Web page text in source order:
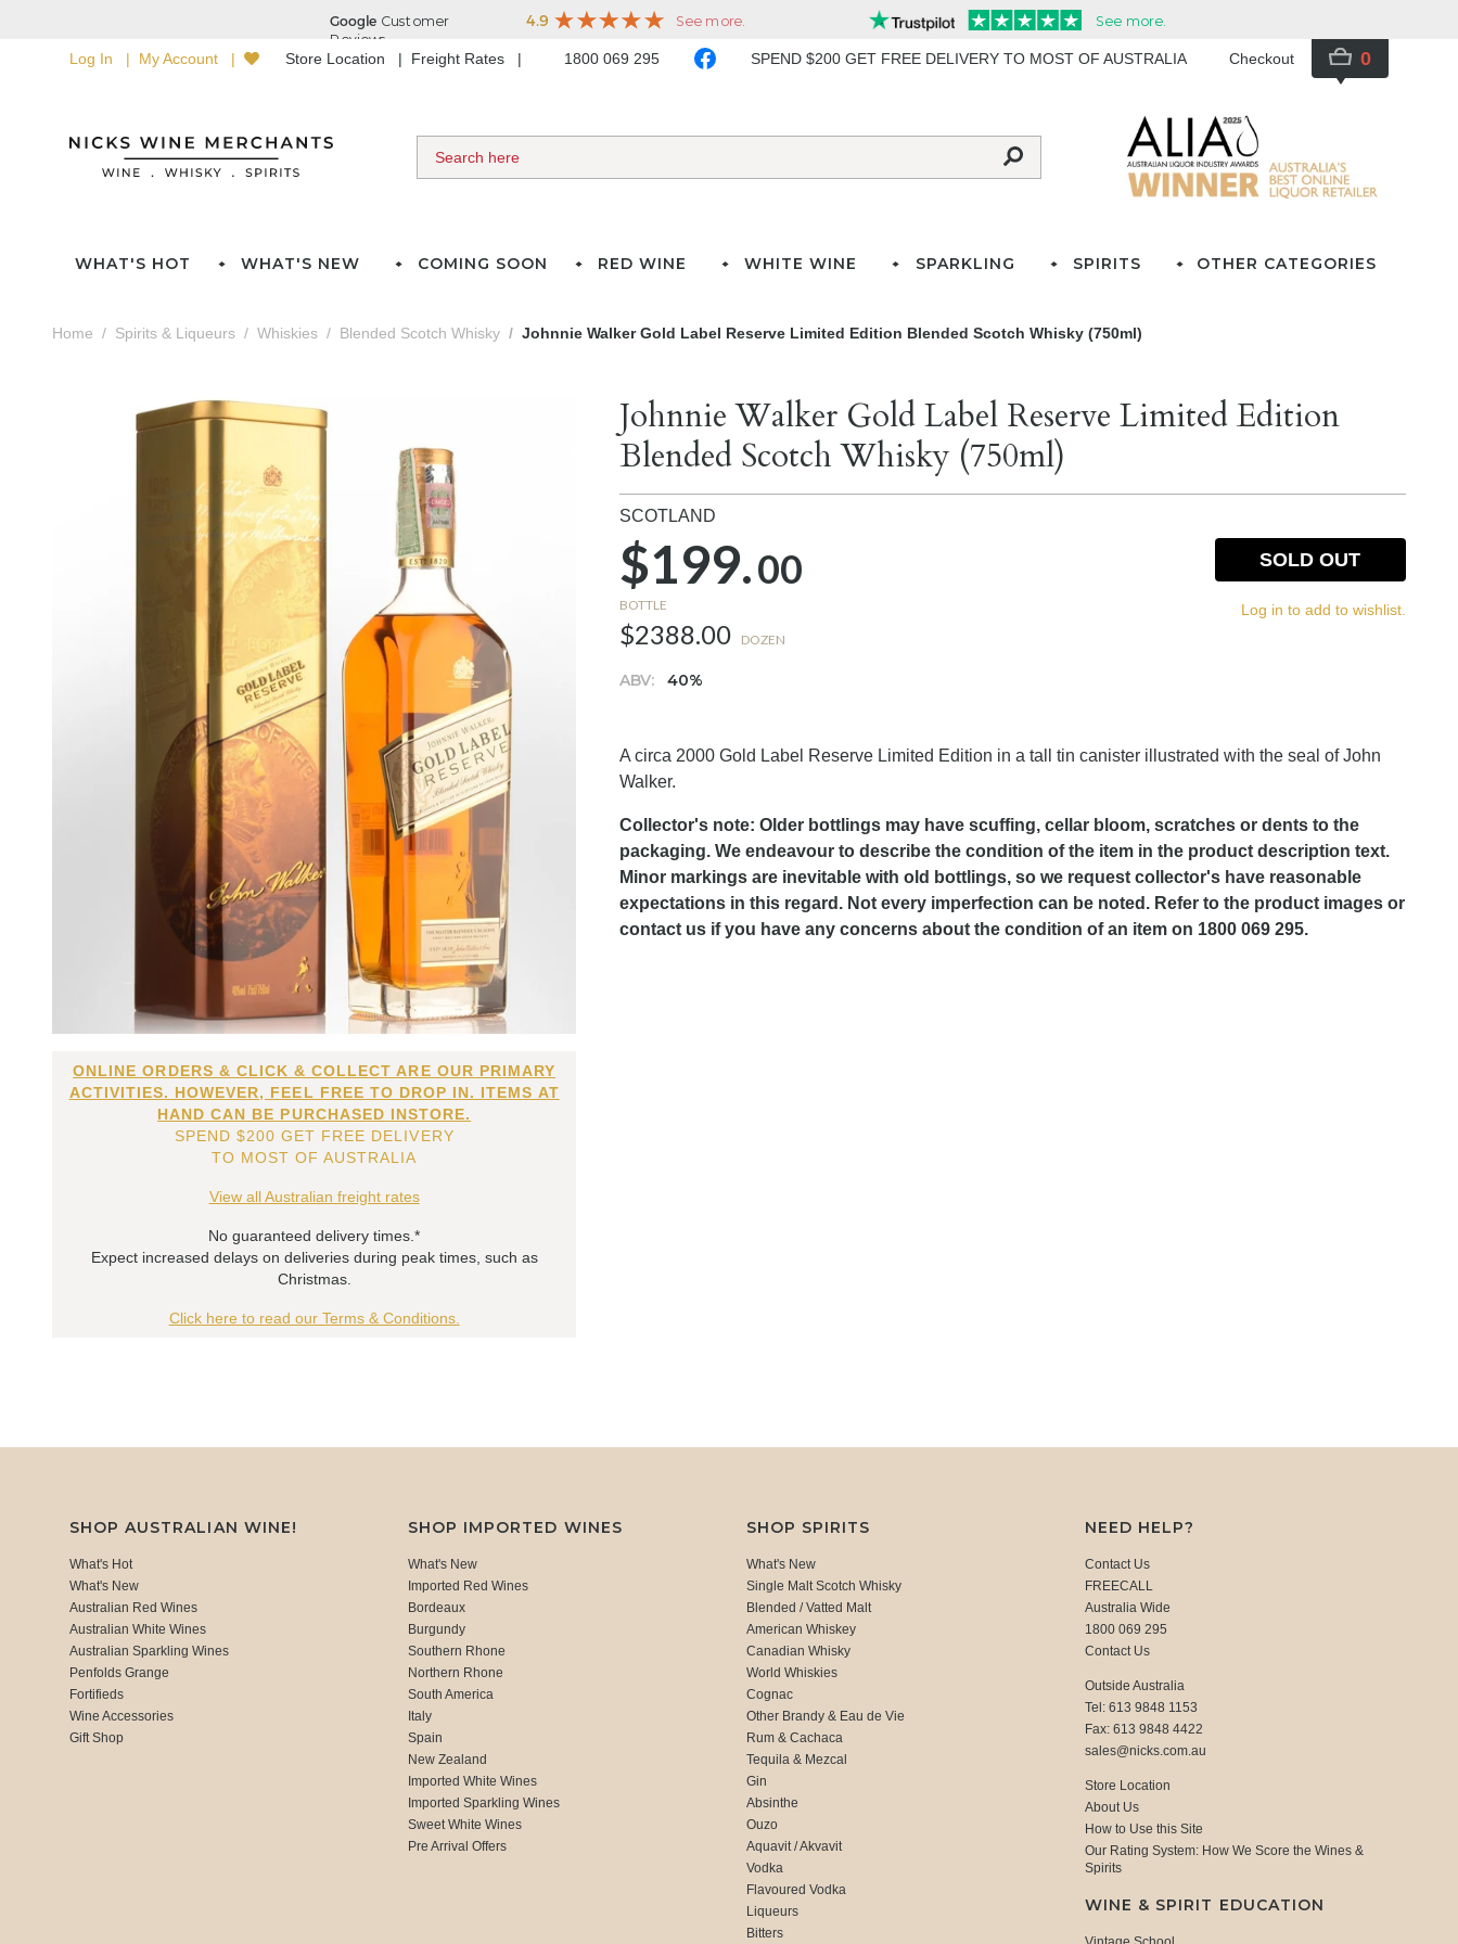
Log In My Account Store Location Freight Rates 1800 069 295 SPEND $200 GET FREE DELIVERY TO MOST OF AUSTRALIA Checkout 0
WHAT'S HOT WHAT'S NEW COMING SOON RED WINE WHITE WINE SPARKLING SPIRITS OTHER CATEGORIES
Home Spirits & Liqueurs Whiskies Blended Scotch Whisky Johnnie Walker Gold Label Reserve Limited Edition Blended Scotch Whisky (750ml)
ONLINE ORDERS & CLICK & COLLECT ARE OUR PRIMARY
ACTIVITIES. HOWEVER, FEEL FREE TO DROP IN. ITEMS AT
HAND CAN BE PURCHASED INSTORE.
SPEND $200 GET FREE DELIVERY
TO MOST OF AUSTRALIA
View all Australian freight rates
No guaranteed delivery times.*
Expect increased delays on deliveries during peak times, such as
Christmas.
Click here to read our Terms & Conditions.
Johnnie Walker Gold Label Reserve Limited Edition
Blended Scotch Whisky (750ml)
SCOTLAND
$199.00
BOTTLE
$2388.00 DOZEN
ABV: 40%
SOLD OUT
Log in to add to wishlist.
A circa 2000 Gold Label Reserve Limited Edition in a tall tin canister illustrated with the seal of John
Walker.
Collector's note: Older bottlings may have scuffing, cellar bloom, scratches or dents to the
packaging. We endeavour to describe the condition of the item in the product description text.
Minor markings are inevitable with old bottlings, so we request collector's have reasonable
expectations in this regard. Not every imperfection can be noted. Refer to the product images or
contact us if you have any concerns about the condition of an item on 1800 069 295.
SHOP AUSTRALIAN WINE!
What's Hot
What's New
Australian Red Wines
Australian White Wines
Australian Sparkling Wines
Penfolds Grange
Fortifieds
Wine Accessories
Gift Shop
SHOP IMPORTED WINES
What's New
Imported Red Wines
Bordeaux
Burgundy
Southern Rhone
Northern Rhone
South America
Italy
Spain
New Zealand
Imported White Wines
Imported Sparkling Wines
Sweet White Wines
Pre Arrival Offers
SHOP SPIRITS
What's New
Single Malt Scotch Whisky
Blended / Vatted Malt
American Whiskey
Canadian Whisky
World Whiskies
Cognac
Other Brandy & Eau de Vie
Rum & Cachaca
Tequila & Mezcal
Gin
Absinthe
Ouzo
Aquavit / Akvavit
Vodka
Flavoured Vodka
Liqueurs
Bitters
NEED HELP?
Contact Us
FREECALL
Australia Wide
1800 069 295
Contact Us
Outside Australia
Tel: 613 9848 1153
Fax: 613 9848 4422
sales@nicks.com.au
Store Location
About Us
How to Use this Site
Our Rating System: How We Score the Wines &
Spirits
WINE & SPIRIT EDUCATION